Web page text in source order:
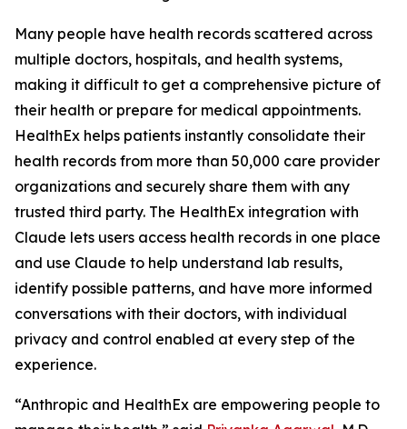
Many people have health records scattered across
multiple doctors, hospitals, and health systems,
making it difficult to get a comprehensive picture of
their health or prepare for medical appointments.
HealthEx helps patients instantly consolidate their
health records from more than 50,000 care provider
organizations and securely share them with any
trusted third party. The HealthEx integration with
Claude lets users access health records in one place
and use Claude to help understand lab results,
identify possible patterns, and have more informed
conversations with their doctors, with individual
privacy and control enabled at every step of the
experience.
“Anthropic and HealthEx are empowering people to